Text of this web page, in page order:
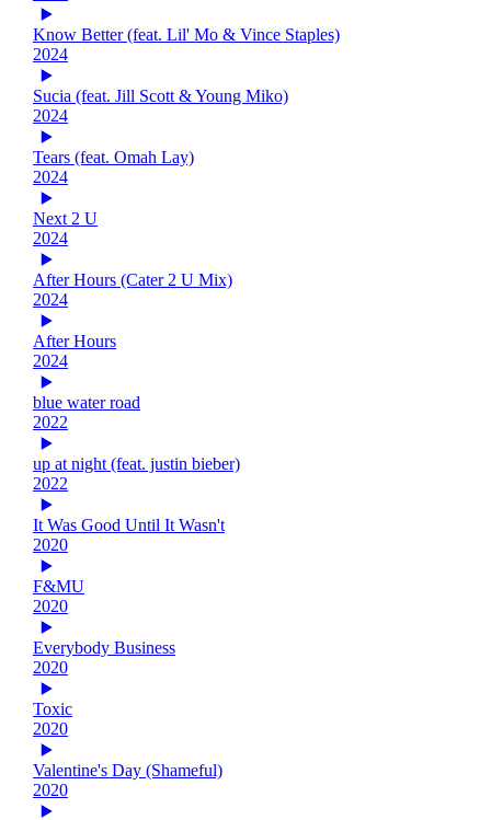
Know Better (feat. Lil' Mo & Vince Staples)
2024
Sucia (feat. Jill Scott & Young Miko)
2024
Tears (feat. Omah Lay)
2024
Next 2 U
2024
After Hours (Cater 2 U Mix)
2024
After Hours
2024
blue water road
2022
up at night (feat. justin bieber)
2022
It Was Good Until It Wasn't
2020
F&MU
2020
Everybody Business
2020
Toxic
2020
Valentine's Day (Shameful)
2020